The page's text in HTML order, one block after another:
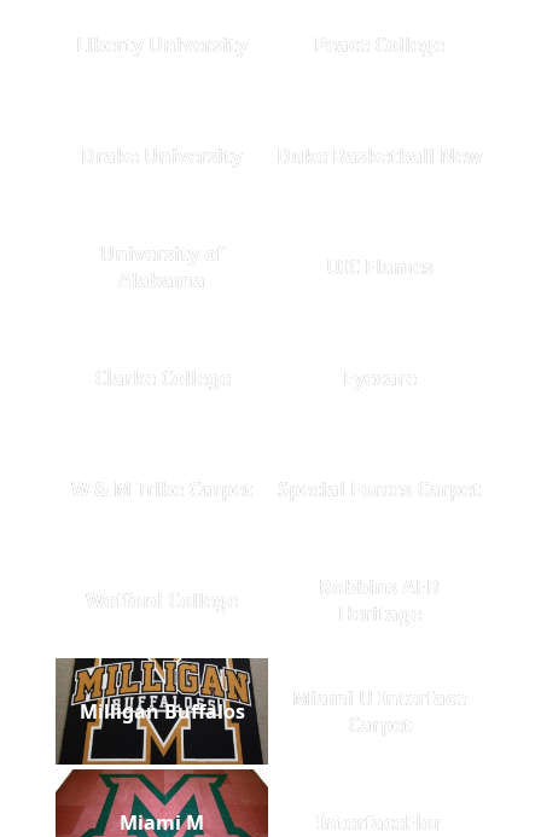
Liberty University Peace College
Drake University Duke Basketball New
University of
Alabama
UIC Flames
Clarke College Eyecare
W & M Tribe Carpet Special Forces Carpet
Wofford College
Robbins AFB
Heritage
Milligan Buffalos
Miami U Interface
Carpet
Miami M InterfaceFlor